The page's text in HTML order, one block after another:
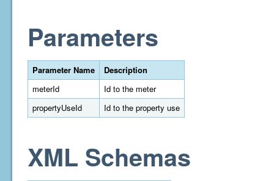
Parameters
Parameter Name
Description
meterId
Id to the meter
propertyUseId
Id to the property use
XML Schemas